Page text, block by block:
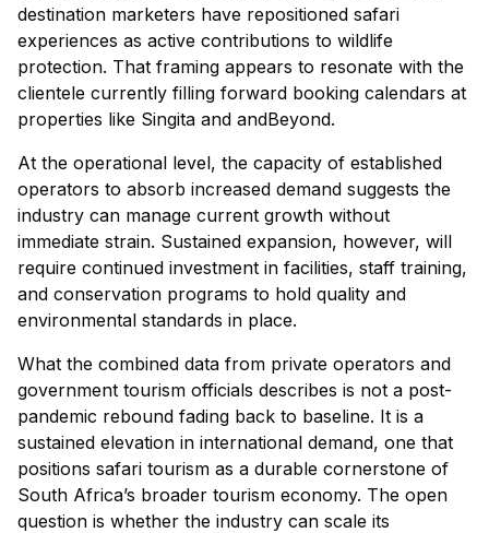
destination marketers have repositioned safari
experiences as active contributions to wildlife
protection. That framing appears to resonate with the
clientele currently filling forward booking calendars at
properties like Singita and andBeyond.
At the operational level, the capacity of established
operators to absorb increased demand suggests the
industry can manage current growth without
immediate strain. Sustained expansion, however, will
require continued investment in facilities, staff training,
and conservation programs to hold quality and
environmental standards in place.
What the combined data from private operators and
government tourism officials describes is not a post-
pandemic rebound fading back to baseline. It is a
sustained elevation in international demand, one that
positions safari tourism as a durable cornerstone of
South Africa’s broader tourism economy. The open
question is whether the industry can scale its